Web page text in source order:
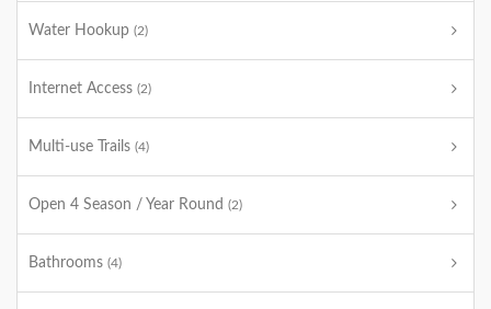
Water Hookup (2)
Internet Access (2)
Multi-use Trails (4)
Open 4 Season / Year Round (2)
Bathrooms (4)